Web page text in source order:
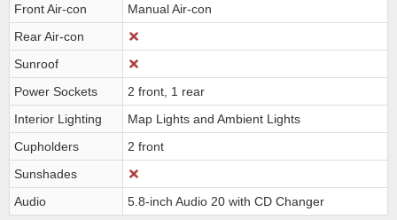
Front Air-con
Manual Air-con
Rear Air-con
Sunroof
Power Sockets
2 front, 1 rear
Interior Lighting
Map Lights and Ambient Lights
Cupholders
2 front
Sunshades
Audio
5.8-inch Audio 20 with CD Changer